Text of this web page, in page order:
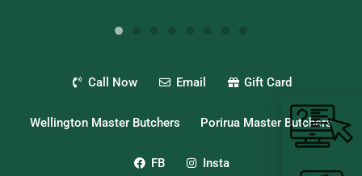
Call Now Email Gift Card
Wellington Master Butchers Porirua Master Butchers
FB Insta